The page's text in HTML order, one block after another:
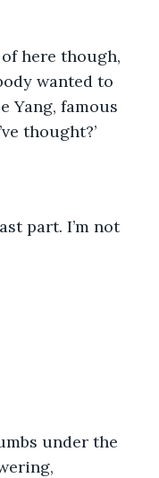
wanted to
Yang, famous
thought?’
part. I’m not